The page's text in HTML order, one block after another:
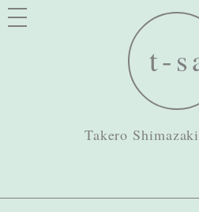
Takero